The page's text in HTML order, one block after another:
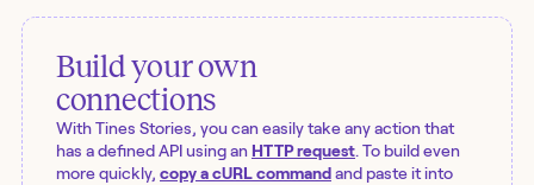
Build your own
connections
With Tines Stories, you can easily take any action that
has a defined API using an HTTP request. To build even
more quickly, copy a cURL commandand paste it into